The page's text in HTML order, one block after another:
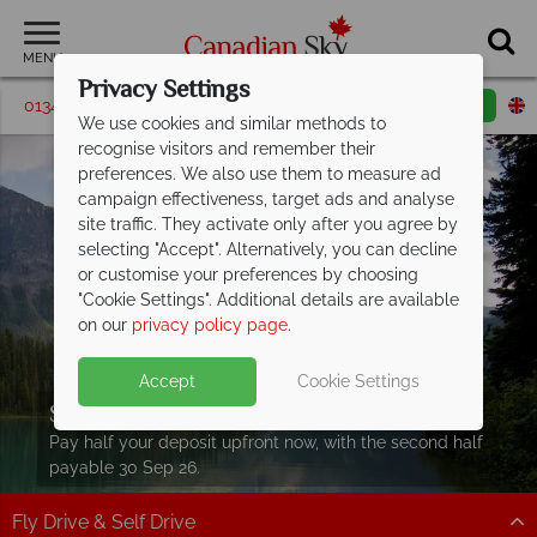
MENU
01342 395063 Request a callback
Split Deposit Offer on
Pay half your deposit upfront now, with the second half
payable 30 Sep 26.
Fly Drive & Self Drive
Privacy Settings
We use cookies and similar methods to
recognise visitors and remember their
preferences. We also use them to measure ad
campaign effectiveness, target ads and analyse
site traffic. They activate only after you agree by
selecting "Accept". Alternatively, you can decline
or customise your preferences by choosing
"Cookie Settings". Additional details are available
on our privacy policy page.
Accept Cookie Settings